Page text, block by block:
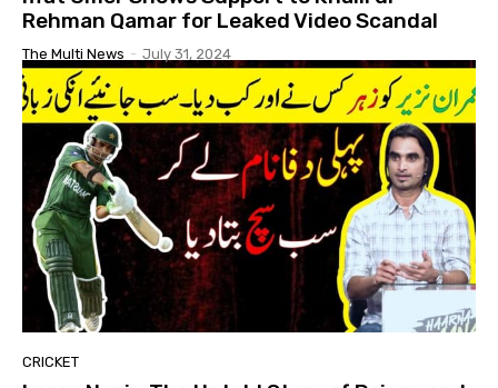
Rehman Qamar for Leaked Video Scandal
The Multi News - July 31, 2024
CRICKET